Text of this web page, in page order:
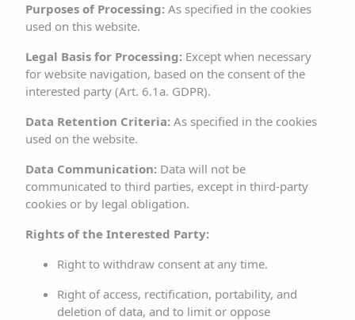
content of the website, and in any case, to redirect to
the main websitewww.sargamassa.com
The RESPONSIBLE PARTY acknowledges the
corresponding intellectual and industrial property rights
in favor of their owners. Their mere mention or
appearance on the website does not imply the existence
endorsement, sponsorship, or recommendation by the
RESPONSIBLE PARTY.
Any observations regarding possible breaches of
intellectual or industrial property rights, as well as about
any of the website content, can be made via email to
direccion@sargamassa.com.
Purposes of Processing: As specified in the cookies
used on this website.
Legal Basis for Processing: Except when necessary
for website navigation, based on the consent of the
interested party (Art. 6.1a. GDPR).
Data Retention Criteria: As specified in the cookies
used on the website.
Data Communication: Data will not be
communicated to third parties, except in third-party
cookies or by legal obligation.
Rights of the Interested Party:
Right to withdraw consent at any time.
Right of access, rectification, portability, and
deletion of data, and to limit or oppose